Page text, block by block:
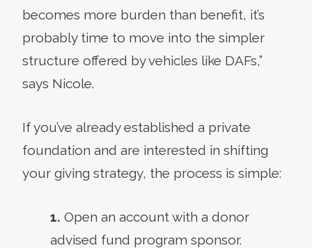
becomes more burden than benefit, it’s
probably time to move into the simpler
structure offered by vehicles like DAFs,”
says Nicole.
If you’ve already established a private
foundation and are interested in shifting
your giving strategy, the process is simple:
1. Open an account with a donor
advised fund program sponsor.